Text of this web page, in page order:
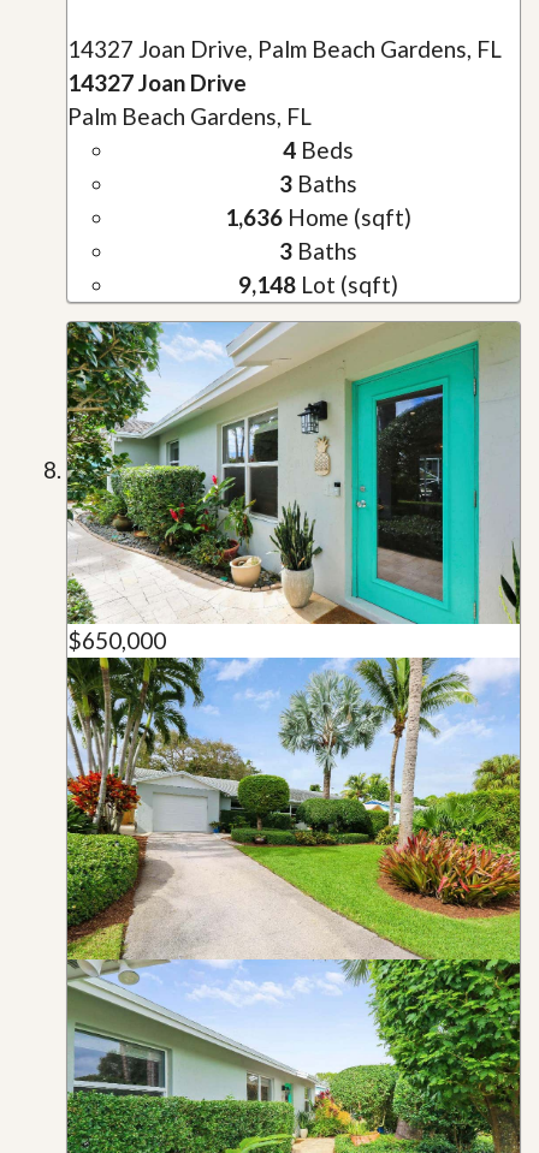
14327 Joan Drive, Palm Beach Gardens, FL
14327 Joan Drive
Palm Beach Gardens, FL
4Beds
3Baths
1,636Home (sqft)
3Baths
9,148Lot (sqft)
$650,000